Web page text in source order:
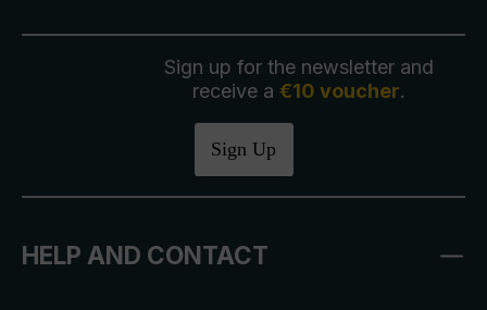
Sign up for the newsletter and
receive a €10 voucher.
Sign Up
HELP AND CONTACT